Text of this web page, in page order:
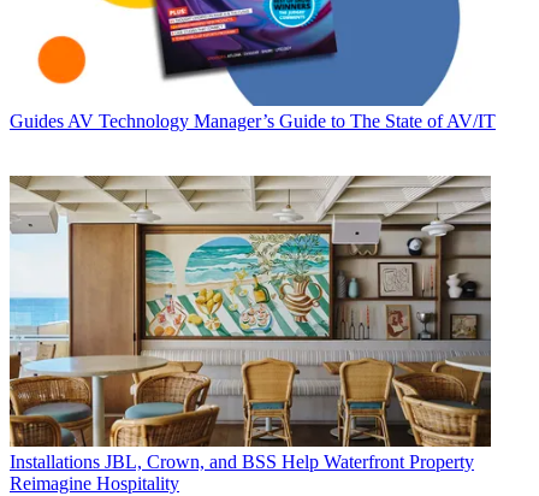
Guides AV Technology Manager’s Guide to The State of AV/IT
Installations JBL, Crown, and BSS Help Waterfront Property
Reimagine Hospitality